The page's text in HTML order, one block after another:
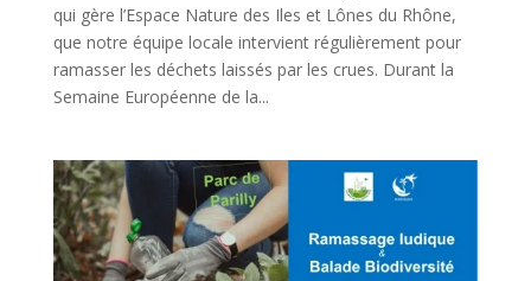
qui gère l’Espace Nature des Iles et Lônes du Rhône,
que notre équipe locale intervient régulièrement pour
ramasser les déchets laissés par les crues. Durant la
Semaine Européenne de la...